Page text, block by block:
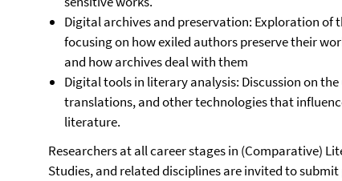
Digital archives and preservation: Exploration
focusing on how exiled authors preserve their
and how archives deal with them
Digital tools in literary analysis: Discussion on
translations, and other technologies that
literature.
Researchers at all career stages in (Comparative)
Studies, and related disciplines are invited to